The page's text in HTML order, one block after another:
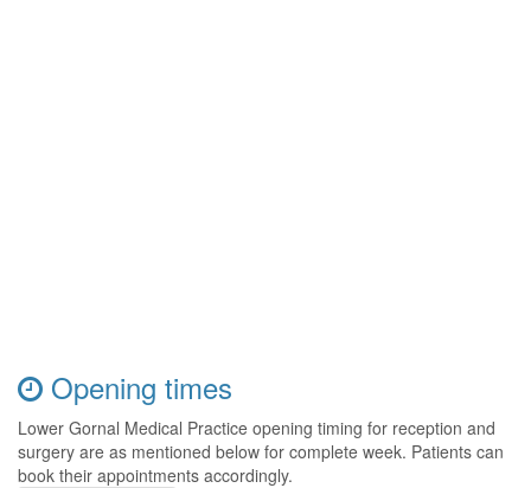
Opening times
Lower Gornal Medical Practice opening timing for reception and
surgery are as mentioned below for complete week. Patients can
book their appointments accordingly.